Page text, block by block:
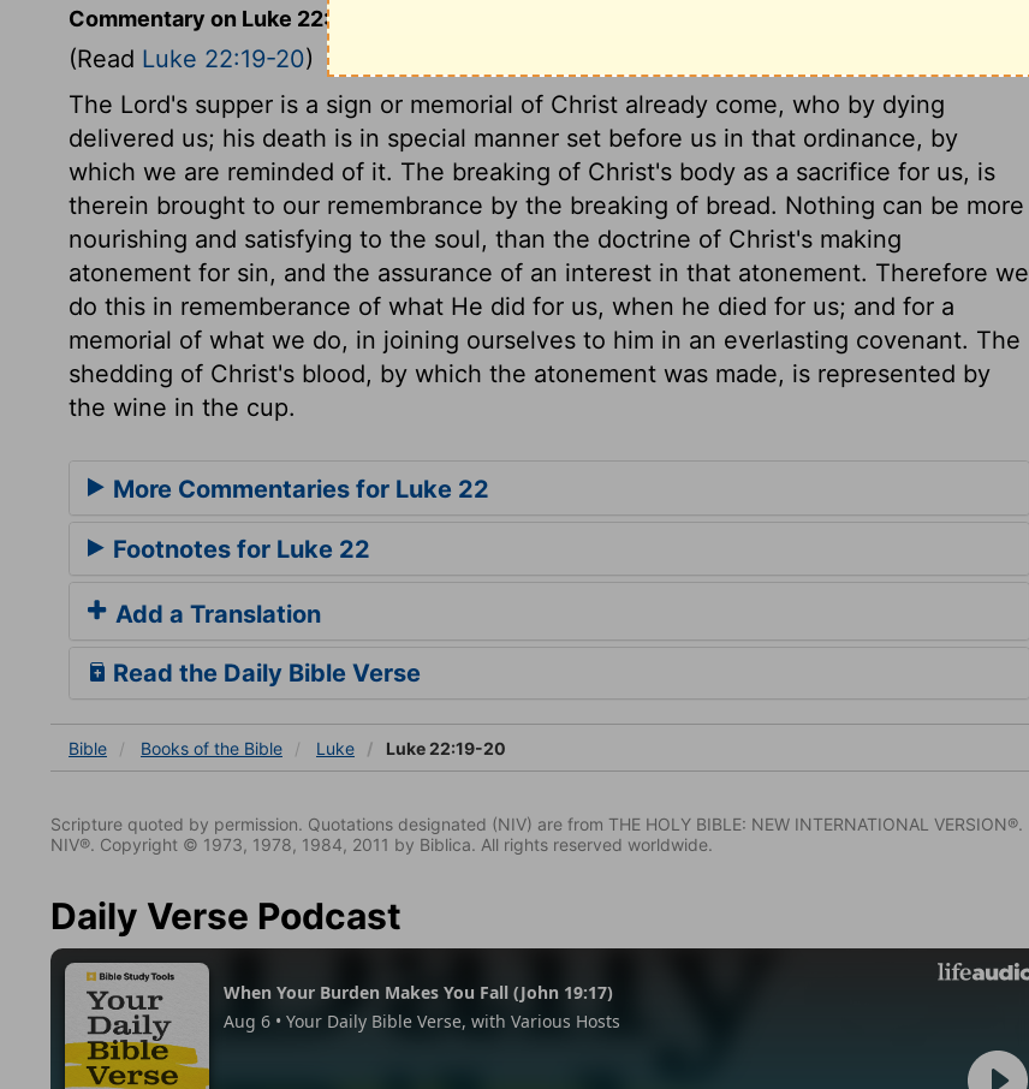
Commentary on Luke 22:19-20
(Read Luke 22:19-20)
The Lord's supper is a sign or memorial of Christ already come, who by dying
delivered us; his death is in special manner set before us in that ordinance, by
which we are reminded of it. The breaking of Christ's body as a sacrifice for us, is
therein brought to our remembrance by the breaking of bread. Nothing can be more
nourishing and satisfying to the soul, than the doctrine of Christ's making
atonement for sin, and the assurance of an interest in that atonement. Therefore we
do this in rememberance of what He did for us, when he died for us; and for a
memorial of what we do, in joining ourselves to him in an everlasting covenant. The
shedding of Christ's blood, by which the atonement was made, is represented by
the wine in the cup.
More Commentaries for Luke 22
Footnotes for Luke 22
Add a Translation
Read the Daily Bible Verse
Bible Books of the Bible Luke Luke 22:19-20
Scripture quoted by permission. Quotations designated (NIV) are from THE HOLY BIBLE: NEW INTERNATIONAL VERSION®.
NIV®. Copyright © 1973, 1978, 1984, 2011 by Biblica. All rights reserved worldwide.
Daily Verse Podcast